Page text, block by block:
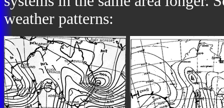
weather patterns: